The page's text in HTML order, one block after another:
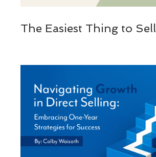
The Easiest Thing to Sell